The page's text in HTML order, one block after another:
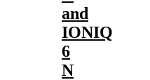
and
IONIQ
6
N